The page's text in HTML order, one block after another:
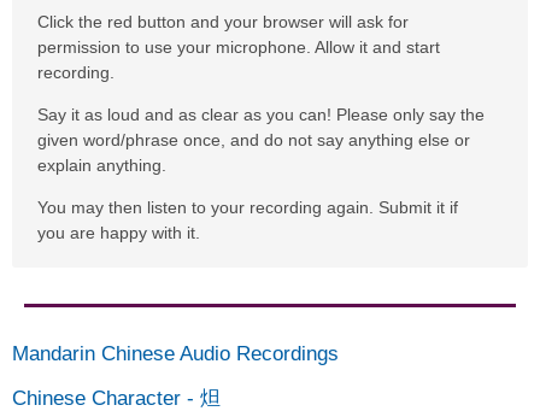
Click the red button and your browser will ask for
permission to use your microphone. Allow it and start
recording.
Say it as loud and as clear as you can! Please only say the
given word/phrase once, and do not say anything else or
explain anything.
You may then listen to your recording again. Submit it if
you are happy with it.
Mandarin Chinese Audio Recordings
Chinese Character - 炟